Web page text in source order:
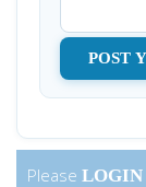
Please LOGIN